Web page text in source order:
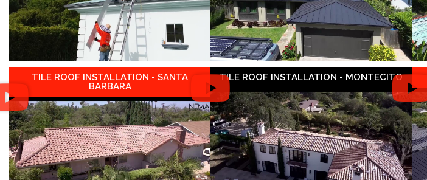
TILE ROOF INSTALLATION - SANTA
BARBARA
TILE ROOF INSTALLATION - MONTECITO